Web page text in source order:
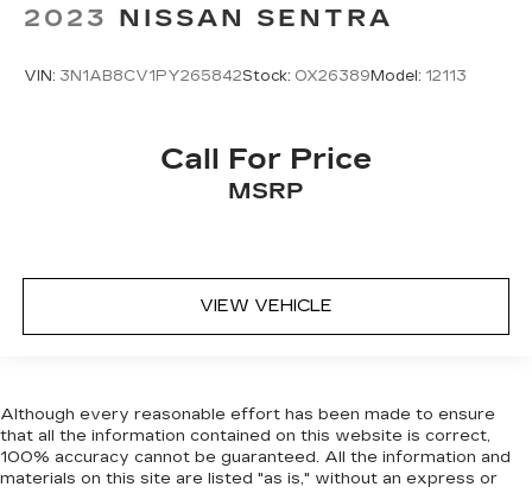
2023 NISSAN SENTRA
VIN: 3N1AB8CV1PY265842Stock: OX26389Model: 12113
Call For Price
MSRP
VIEW VEHICLE
Although every reasonable effort has been made to ensure
that all the information contained on this website is correct,
100% accuracy cannot be guaranteed. All the information and
materials on this site are listed "as is," without an express or